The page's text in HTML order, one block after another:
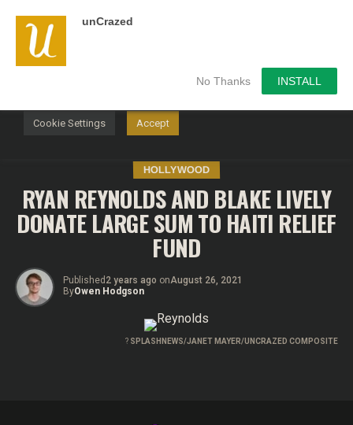
unCrazed
No Thanks INSTALL
HOLLYWOOD
RYAN REYNOLDS AND BLAKE LIVELY
DONATE LARGE SUM TO HAITI RELIEF
FUND
Published 2 years ago onAugust 26, 2021
ByOwen Hodgson
? SPLASHNEWS/JANET MAYER/UNCRAZED COMPOSITE
We use cookies on our website to give you the most
relevant experience by remembering your preferences and
repeat visits. By clicking “Accept”, you consent to the use of
Cookie Settings Accept